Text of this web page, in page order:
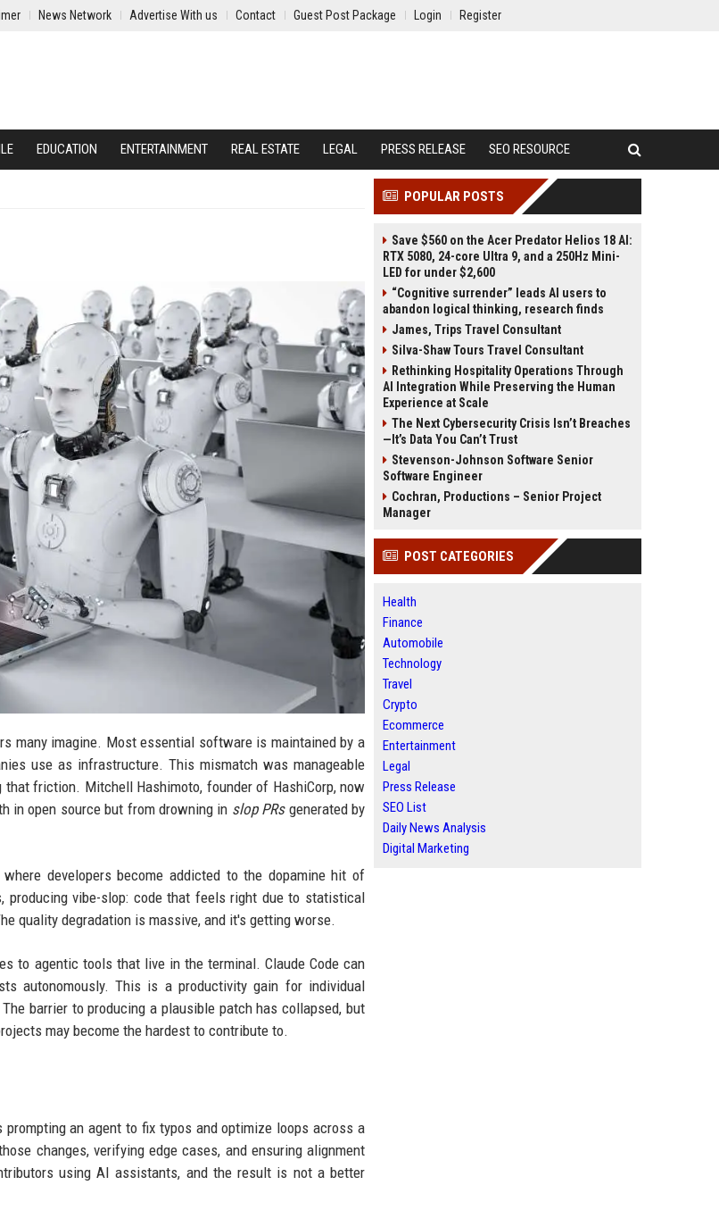
News Network Advertise With us Contact Guest Post Package Login Register
EDUCATION ENTERTAINMENT REAL ESTATE LEGAL PRESS RELEASE SEO RESOURCE
many imagine. Most essential software is maintained by a
use as infrastructure. This mismatch was manageable
friction. Mitchell Hashimoto, founder of HashiCorp, now
in open source but from drowning in slop PRsgenerated by
where developers become addicted to the dopamine hit of
vibe-slop: code that feels right due to statistical
quality degradation is massive, and it's getting worse.
to agentic tools that live in the terminal. Claude Code can
autonomously. This is a productivity gain for individual
barrier to producing a plausible patch has collapsed, but
may become the hardest to contribute to.
an agent to fix typos and optimize loops across a
changes, verifying edge cases, and ensuring alignment
using AI assistants, and the result is not a better
POPULAR POSTS
Save $560 on the Acer Predator Helios 18 AI:
RTX 5080, 24-core Ultra 9, and a 250Hz Mini-
LED for under $2,600
“Cognitive surrender” leads AI users to
abandon logical thinking, research finds
James, Trips Travel Consultant
Silva-Shaw Tours Travel Consultant
Rethinking Hospitality Operations Through
AI Integration While Preserving the Human
Experience at Scale
The Next Cybersecurity Crisis Isn’t Breaches
—It’s Data You Can’t Trust
Stevenson-Johnson Software Senior
Software Engineer
Cochran, Productions – Senior Project
Manager
POST CATEGORIES
Health
Finance
Automobile
Technology
Travel
Crypto
Ecommerce
Entertainment
Legal
Press Release
SEO List
Daily News Analysis
Digital Marketing